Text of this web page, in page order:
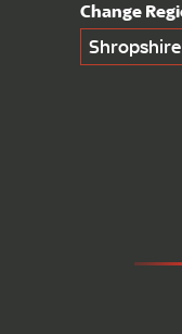
Shropshire